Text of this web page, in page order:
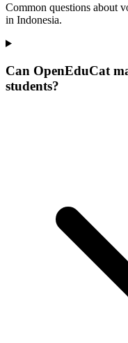
Common questions about
in Indonesia.
Can OpenEduCat
students?